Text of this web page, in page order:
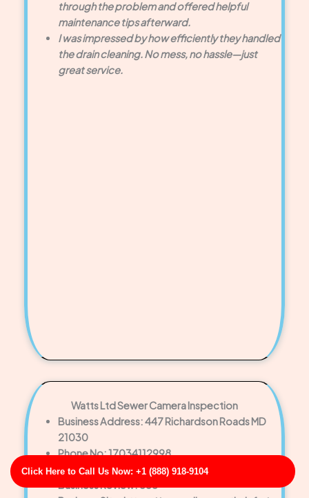
Click Here to Call Us Now: +1 (888) 918-9104
through the problem and offered helpful
maintenance tips afterward.
I was impressed by how efficiently they handled
the drain cleaning. No mess, no hassle—just
great service.
Watts Ltd Sewer Camera Inspection
Business Address: 447 Richardson Roads MD
21030
Phone No: 17034112998
Business Rating: 5
Business Review: 686